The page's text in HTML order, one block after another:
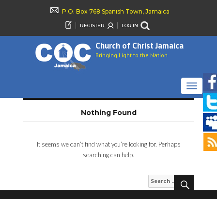
P.O. Box 768 Spanish Town, Jamaica
REGISTER LOG IN
Church of Christ Jamaica
Bringing Light to the Nation
TOGGLE
Nothing Found
It seems we can’t find what you’re looking for. Perhaps
searching can help.
Search
for:
SEARCH